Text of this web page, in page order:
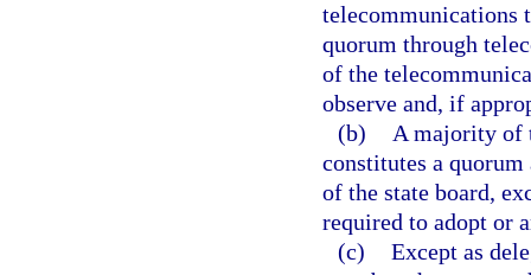
telecommunications
quorum through
of the
observe and, if
(b)
A majority of
constitutes a
of the state board,
required to adopt or
(c) Except as